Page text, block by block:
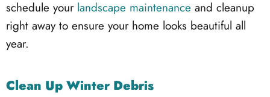
schedule your landscape maintenance and cleanup
right away to ensure your home looks beautiful all
year.
Clean Up Winter Debris